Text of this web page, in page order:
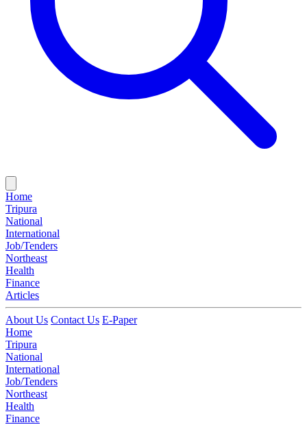
Home
Tripura
National
International
Job/Tenders
Northeast
Health
Finance
Articles
About Us Contact Us E-Paper
Home
Tripura
National
International
Job/Tenders
Northeast
Health
Finance